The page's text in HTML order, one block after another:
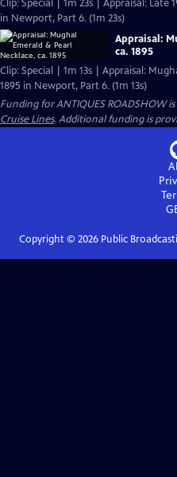
Clip: Special | 1m 23s | Appraisal:
in Newport, Part 6. (1m 23s)
Appraisal:
ca. 1895
Clip: Special | 1m 13s | Appraisal:
1895 in Newport, Part 6. (1m 13s)
Funding for ANTIQUES ROADSHOW
Cruise Lines. Additional funding is
Copyright © 2026Public